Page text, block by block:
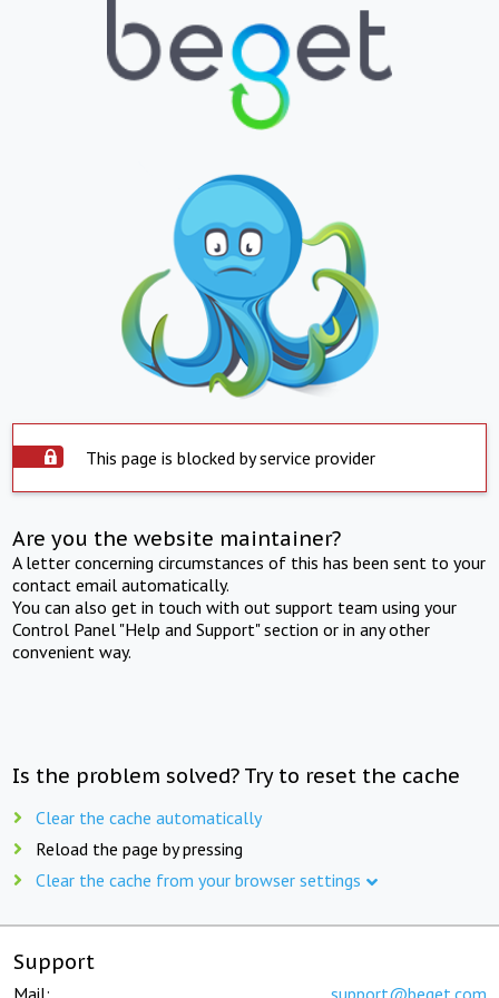
This page is blocked by service provider
Are you the website maintainer?
A letter concerning circumstances of this has been sent to your
contact email automatically.
You can also get in touch with out support team using your
Control Panel "Help and Support" section or in any other
convenient way.
Is the problem solved? Try to reset the cache
Clear the cache automatically
Reload the page by pressing
Clear the cache from your browser settings
Support
Mail: support@beget.com